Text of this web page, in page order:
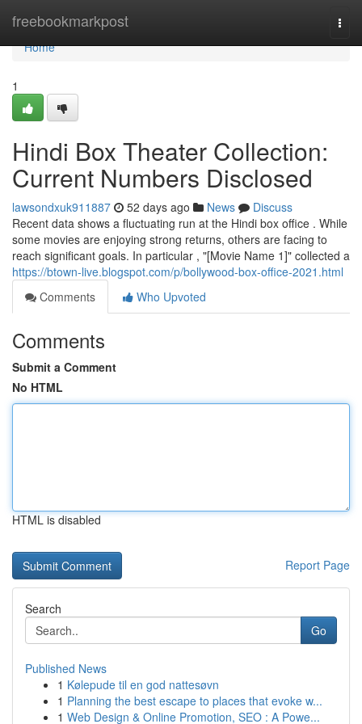
freebookmarkpost
Home
Home
1
Hindi Box Theater Collection:
Current Numbers Disclosed
lawsondxuk911887 52 days ago News
Discuss
Recent data shows a fluctuating run at the Hindi box office . While
some movies are enjoying strong returns, others are facing to
reach significant goals. In particular , "[Movie Name 1]" collected a
https://btown-live.blogspot.com/p/bollywood-box-office-2021.html
Comments
Who Upvoted
Comments
Submit a Comment
No HTML
HTML is disabled
Report Page
Search
Go
Published News
1 Kølepude til en god nattesøvn
1 Planning the best escape to places that evoke w...
1 Web Design & Online Promotion, SEO : A Powe...